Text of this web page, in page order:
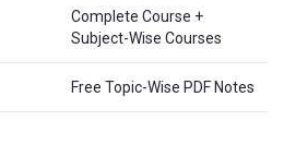
Complete Course +
Subject-Wise Courses
Free Topic-Wise PDF Notes